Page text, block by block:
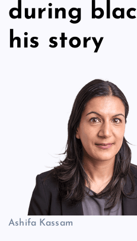
during
his story
Ashifa Kassam